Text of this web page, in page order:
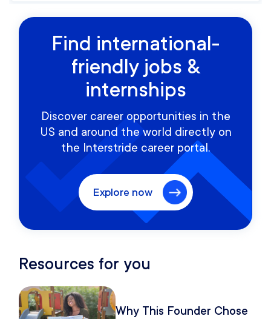
Find international-
friendly jobs &
internships
Discover career opportunities in the
US and around the world directly on
the Interstride career portal.
Explore now
Resources for you
Why This Founder Chose